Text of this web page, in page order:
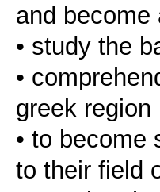
and become
• study the
•
greek region
• to become
to their field